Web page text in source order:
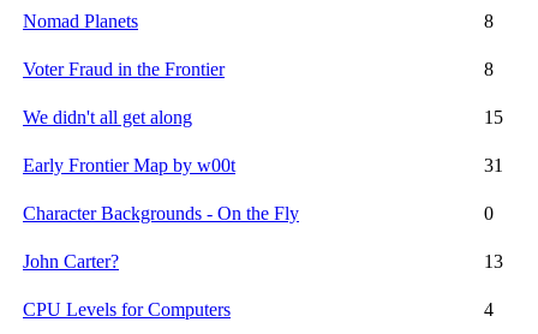
Nomad Planets 8
Voter Fraud in the Frontier 8
We didn't all get along 15
Early Frontier Map by w00t 31
Character Backgrounds - On the Fly 0
John Carter? 13
CPU Levels for Computers 4